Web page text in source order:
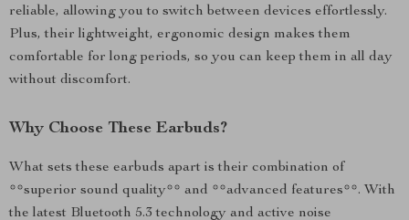
reliable, allowing you to switch between devices effortlessly.
Plus, their lightweight, ergonomic design makes them
comfortable for long periods, so you can keep them in all day
without discomfort.
Why Choose These Earbuds?
What sets these earbuds apart is their combination of
**superior sound quality** and **advanced features**. With
the latest Bluetooth 5.3 technology and active noise